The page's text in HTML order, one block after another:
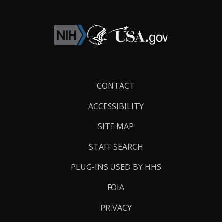
CONTACT
ACCESSIBILITY
SITE MAP
STAFF SEARCH
PLUG-INS USED BY HHS
FOIA
PRIVACY